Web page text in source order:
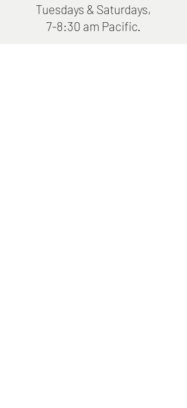
Tuesdays & Saturdays,
7-8:30 am Pacific.